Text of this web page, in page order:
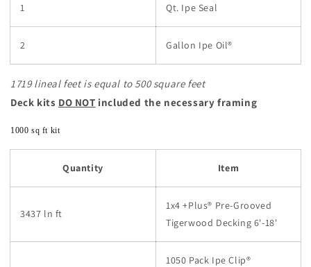
1 Qt. Ipe Seal
2 Gallon Ipe Oil®
1719 lineal feet is equal to 500 square feet
Deck kits DO NOT included the necessary framing
1000 sq ft kit
Quantity Item
3437 ln ft
1x4 +Plus® Pre-Grooved
Tigerwood Decking 6'-18'
1050 Pack Ipe Clip®